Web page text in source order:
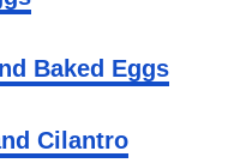
Baked Eggs
Cilantro